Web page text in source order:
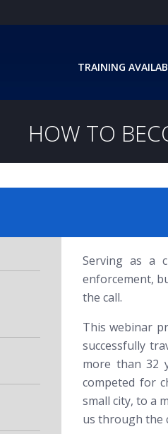
TRAINING
HOW TO
Serving as a
enforcement,
the call.
This webinar
successfully
more than 32
competed for
small city, to a
us through the